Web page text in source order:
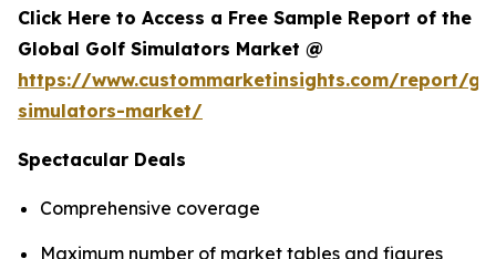
Click Here to Access a Free Sample Report of the
Global Golf Simulators Market @
https://www.custommarketinsights.com/report/
simulators-market/
Spectacular Deals
Comprehensive coverage
Maximum number of market tables and figures